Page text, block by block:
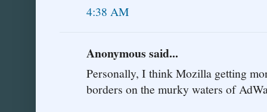
4:38 AM
Anonymous said...
Personally, I think Mozilla getting
borders on the murky waters of